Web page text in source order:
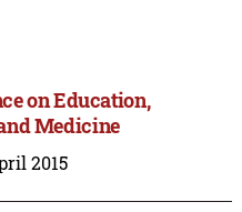
on Education,
Medicine
2015